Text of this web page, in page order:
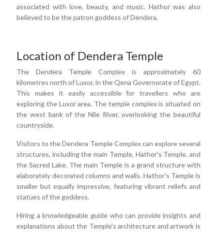
associated with love, beauty, and music. Hathor was also
believed to be the patron goddess of Dendera.
Location of Dendera Temple
The Dendera Temple Complex is approximately 60
kilometres north of Luxor, in the Qena Governorate of Egypt.
This makes it easily accessible for travellers who are
exploring the Luxor area. The temple complex is situated on
the west bank of the Nile River, overlooking the beautiful
countryside.
Visitors to the Dendera Temple Complex can explore several
structures, including the main Temple, Hathor's Temple, and
the Sacred Lake. The main Temple is a grand structure with
elaborately decorated columns and walls. Hathor's Temple is
smaller but equally impressive, featuring vibrant reliefs and
statues of the goddess.
Hiring a knowledgeable guide who can provide insights and
explanations about the Temple's architecture and artwork is